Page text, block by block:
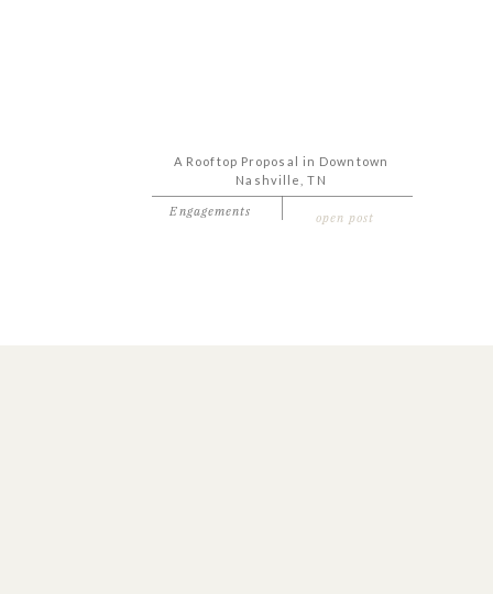
Engagements open post
A Rooftop Proposal in Downtown
Nashville, TN